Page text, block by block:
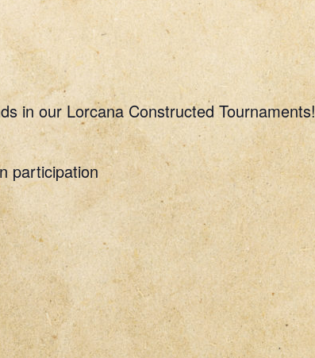
in our Lorcana Constructed Tournaments!
participation